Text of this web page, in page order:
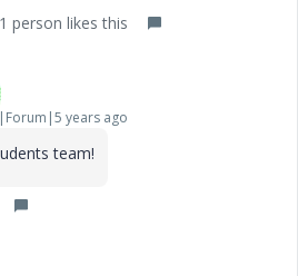
1 person likes this
years ago
team!